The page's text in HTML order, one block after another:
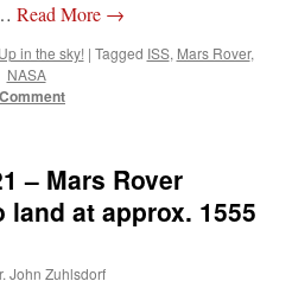
Read More →
in the sky! | Tagged ISS, Mars Rover,
NASA
– Mars Rover
land at approx. 1555
John Zuhlsdorf